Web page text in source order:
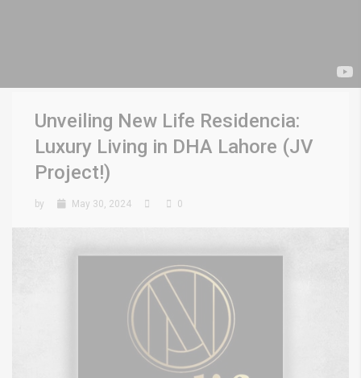
Unveiling New Life Residencia:
Luxury Living in DHA Lahore (JV
Project!)
by May 30, 2024 0